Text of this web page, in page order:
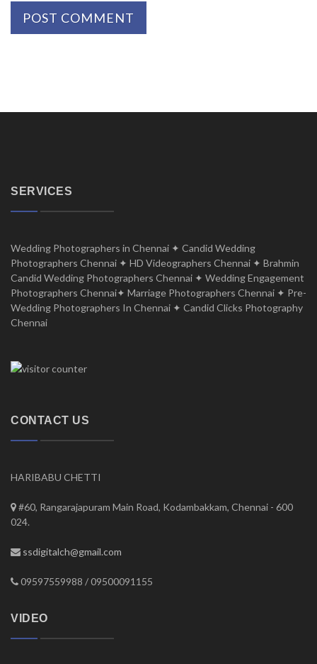
SERVICES
Wedding Photographers in Chennai ✦ Candid Wedding
Photographers Chennai ✦ HD Videographers Chennai ✦ Brahmin
Candid Wedding Photographers Chennai ✦ Wedding Engagement
Photographers Chennai✦ Marriage Photographers Chennai ✦ Pre-
Wedding Photographers In Chennai ✦ Candid Clicks Photography
Chennai
CONTACT US
HARIBABU CHETTI
#60, Rangarajapuram Main Road, Kodambakkam, Chennai - 600
024.
ssdigitalch@gmail.com
09597559988 / 09500091155
VIDEO